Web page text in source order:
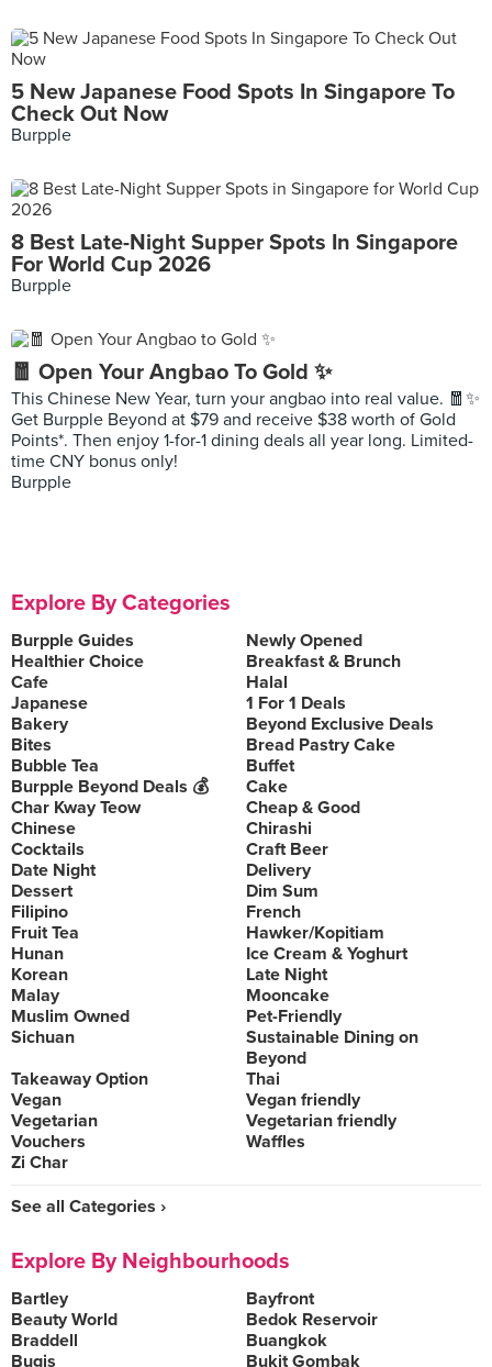
5 New Japanese Food Spots In Singapore To
Check Out Now
Burpple
8 Best Late-Night Supper Spots In Singapore
For World Cup 2026
Burpple
🧧 Open Your Angbao To Gold ✨
This Chinese New Year, turn your angbao into real value. 🧧✨
Get Burpple Beyond at $79 and receive $38 worth of Gold
Points*. Then enjoy 1-for-1 dining deals all year long. Limited-
time CNY bonus only!
Burpple
Explore By Categories
Burpple Guides
Newly Opened
Healthier Choice
Breakfast & Brunch
Cafe
Halal
Japanese
1 For 1 Deals
Bakery
Beyond Exclusive Deals
Bites
Bread Pastry Cake
Bubble Tea
Buffet
Burpple Beyond Deals 💰
Cake
Char Kway Teow
Cheap & Good
Chinese
Chirashi
Cocktails
Craft Beer
Date Night
Delivery
Dessert
Dim Sum
Filipino
French
Fruit Tea
Hawker/Kopitiam
Hunan
Ice Cream & Yoghurt
Korean
Late Night
Malay
Mooncake
Muslim Owned
Pet-Friendly
Sichuan
Sustainable Dining on
Beyond
Takeaway Option
Thai
Vegan
Vegan friendly
Vegetarian
Vegetarian friendly
Vouchers
Waffles
Zi Char
See all Categories ›
Explore By Neighbourhoods
Bartley
Bayfront
Beauty World
Bedok Reservoir
Braddell
Buangkok
Bugis
Bukit Gombak